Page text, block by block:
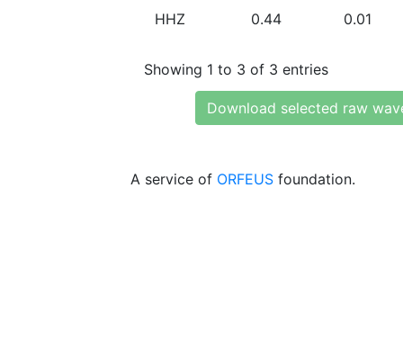
HHZ 0.44 0.01
Showing 1 to 3 of 3 entries
Download selected raw
A service of ORFEUS foundation.